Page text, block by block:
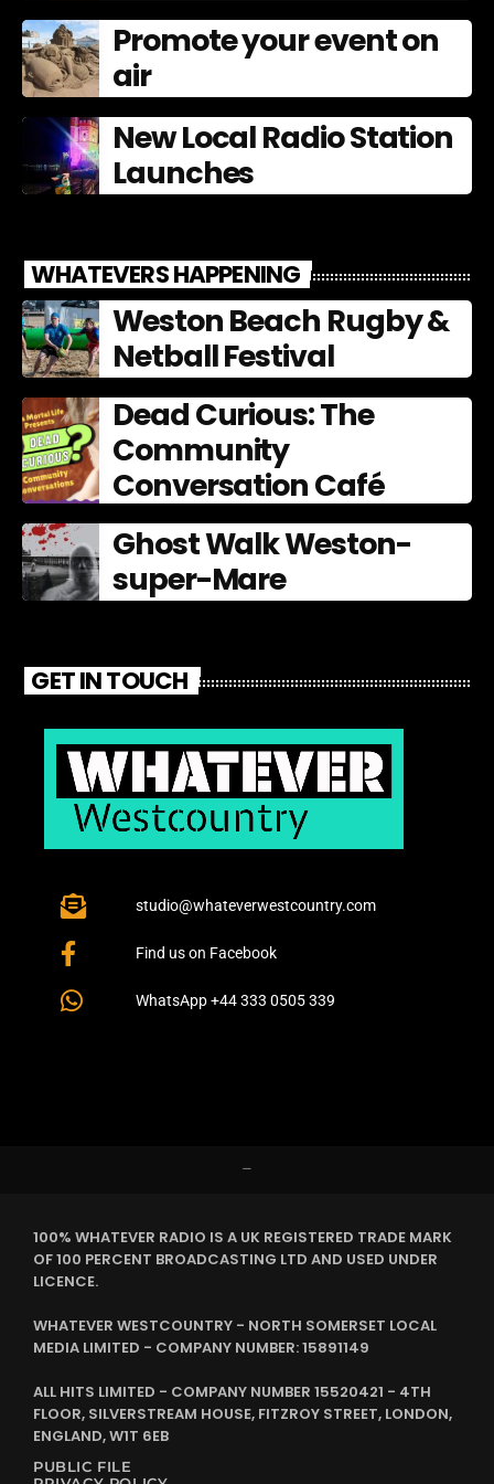
Promote your event on
air
New Local Radio Station
Launches
WHATEVERS HAPPENING
Weston Beach Rugby &
Netball Festival
Dead Curious: The
Community
Conversation Café
Ghost Walk Weston-
super-Mare
GET IN TOUCH
studio@whateverwestcountry.com
Find us on Facebook
WhatsApp +44 333 0505 339
–
100% WHATEVER RADIO IS A UK REGISTERED TRADE MARK
OF 100 PERCENT BROADCASTING LTD AND USED UNDER
LICENCE.
WHATEVER WESTCOUNTRY - NORTH SOMERSET LOCAL
MEDIA LIMITED - COMPANY NUMBER: 15891149
ALL HITS LIMITED - COMPANY NUMBER 15520421 - 4TH
FLOOR, SILVERSTREAM HOUSE, FITZROY STREET, LONDON,
ENGLAND, W1T 6EB
PUBLIC FILE